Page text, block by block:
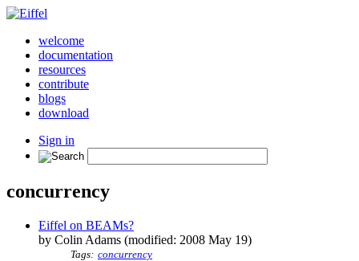
welcome
documentation
resources
contribute
blogs
download
Sign in
concurrency
Eiffel on BEAMs?
by Colin Adams (modified: 2008 May 19)
Tags: concurrency